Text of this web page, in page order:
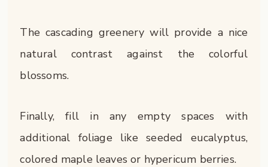
The cascading greenery will provide a nice
natural contrast against the colorful
blossoms.
Finally, fill in any empty spaces with
additional foliage like seeded eucalyptus,
colored maple leaves or hypericum berries.